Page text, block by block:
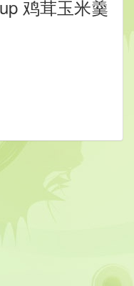
鸡茸玉米羹